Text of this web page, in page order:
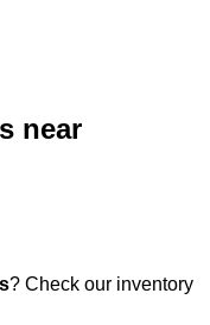
near
? Check our inventory